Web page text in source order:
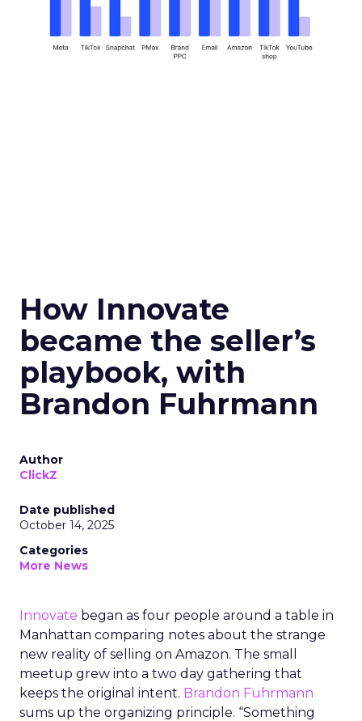
How Innovate
became the seller’s
playbook, with
Brandon Fuhrmann
Author
ClickZ
Date published
October 14, 2025
Categories
More News
Innovate began as four people around a table in
Manhattan comparing notes about the strange
new reality of selling on Amazon. The small
meetup grew into a two day gathering that
keeps the original intent. Brandon Fuhrmann
sums up the organizing principle. “Something